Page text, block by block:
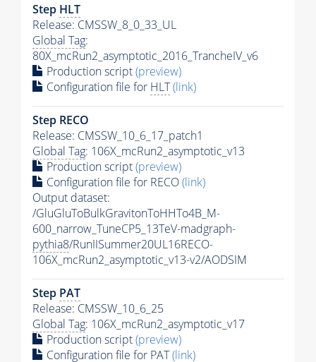
Step HLT
Release: CMSSW_8_0_33_UL
Global Tag:
80X_mcRun2_asymptotic_2016_TrancheIV_v6
Production script(preview)
Configuration file for HLT(link)
Step RECO
Release: CMSSW_10_6_17_patch1
Global Tag: 106X_mcRun2_asymptotic_v13
Production script(preview)
Configuration file for RECO(link)
Output dataset:
/GluGluToBulkGravitonToHHTo4B_M-
600_narrow_TuneCP5_13TeV-madgraph-
pythia8/RunIISummer20UL16RECO-
106X_mcRun2_asymptotic_v13-v2/AODSIM
Step PAT
Release: CMSSW_10_6_25
Global Tag: 106X_mcRun2_asymptotic_v17
Production script(preview)
Configuration file for PAT(link)